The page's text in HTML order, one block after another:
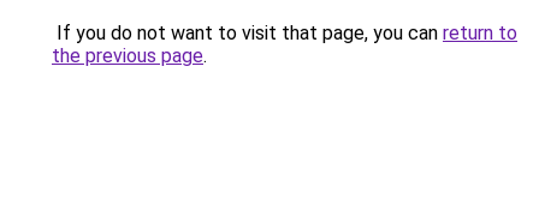
If you do not want to visit that page, you can return to
the previous page.